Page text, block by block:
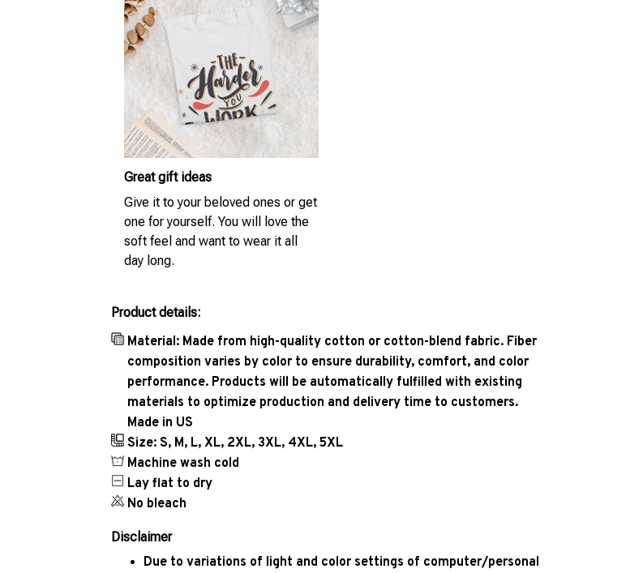
Great gift ideas
Give it to your beloved ones or get
one for yourself. You will love the
soft feel and want to wear it all
day long.
Product details:
Material: Made from high-quality cotton or cotton-blend fabric. Fiber
composition varies by color to ensure durability, comfort, and color
performance. Products will be automatically fulfilled with existing
materials to optimize production and delivery time to customers.
Made in US
Size: S, M, L, XL, 2XL, 3XL, 4XL, 5XL
Machine wash cold
Lay flat to dry
No bleach
Disclaimer
Due to variations of light and color settings of computer/personal